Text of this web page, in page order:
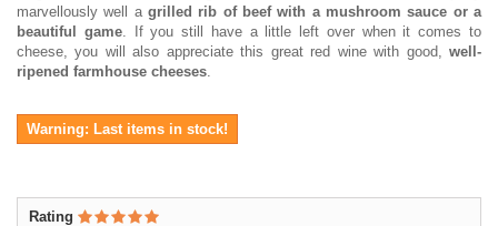
marvellously well a grilled rib of beef with a mushroom sauce or a
beautiful game. If you still have a little left over when it comes to
cheese, you will also appreciate this great red wine with good, well-
ripened farmhouse cheeses
Warning: Last items in stock!
Rating